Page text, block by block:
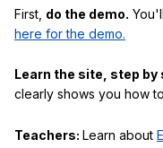
First, do the demo.
here for the demo.
Learn the site, step by
clearly shows you how
Teachers: Learn about